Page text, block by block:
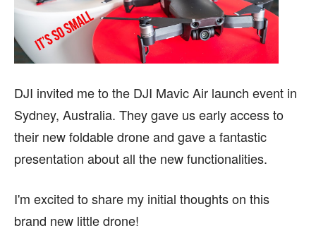
DJI invited me to the DJI Mavic Air launch event in
Sydney, Australia. They gave us early access to
their new foldable drone and gave a fantastic
presentation about all the new functionalities.
I'm excited to share my initial thoughts on this
brand new little drone!